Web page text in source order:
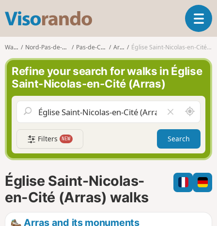
s
o
r
n
d
o
T
o
g
e
a
v
g
a
t
i
n
Walks Nord-Pas-de-Calais Pas-de-Calais Arras Église Saint-Nicolas-en-Cité (Arras)
Refine your search for walks in Église
Saint-Nicolas-en-Cité (Arras)
l
e
a
r
f
i
l
A
r
o
n
d
m
e
Filters NEW Search
Église Saint-Nicolas-
en-Cité (Arras) walks
Arras and its monuments